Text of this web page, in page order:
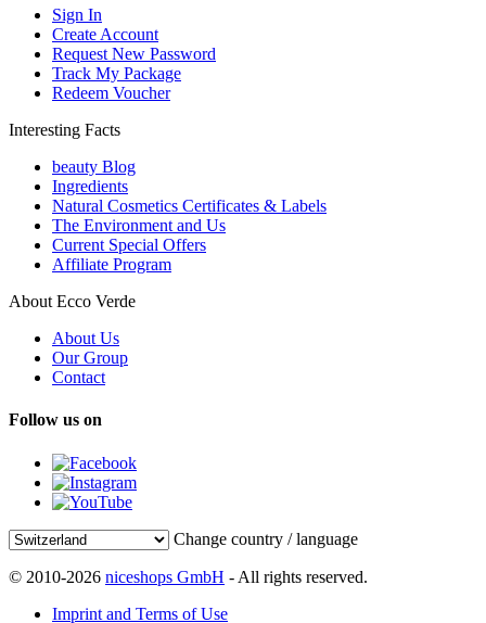
Sign In
Create Account
Request New Password
Track My Package
Redeem Voucher
Interesting Facts
beauty Blog
Ingredients
Natural Cosmetics Certificates & Labels
The Environment and Us
Current Special Offers
Affiliate Program
About Ecco Verde
About Us
Our Group
Contact
Follow us on
Change country / language
© 2010-2026 niceshops GmbH - All rights reserved.
Imprint and Terms of Use